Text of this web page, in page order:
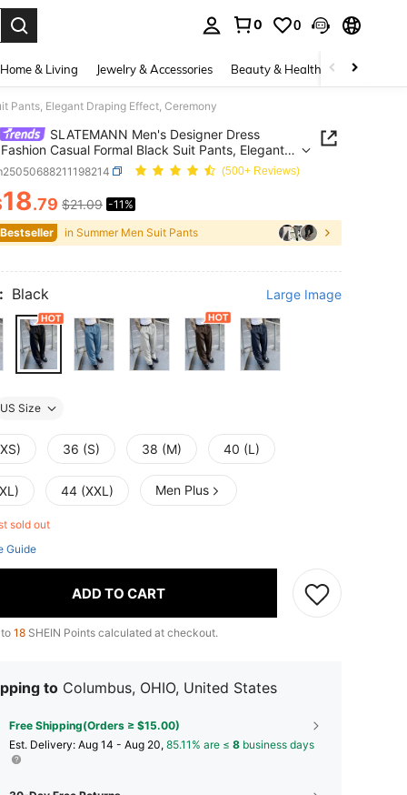
0 0
Home & Living Jewelry & Accessories Beauty & Health Baby &
Pants, Elegant Draping Effect, Ceremony
SLATEMANN Men's Designer Dress
Casual Formal Black Suit Pants, Elegant
Effect, Ceremony
(500+ Reviews)
AND AVAILABILITY
18.79 $21.09 -11%
in Summer Men Suit Pants
Black Large Image
US Size
36 (S) 38 (M) 40 (L)
44 (XXL) Men Plus
sold out
Guide
ADD TO CART
18 SHEIN Points calculated at checkout.
to Columbus, OHIO, United States
Free Shipping(Orders ≥ $15.00)
​Est. Delivery: Aug 14 - Aug 20, 85.11% are ≤ 8 business days